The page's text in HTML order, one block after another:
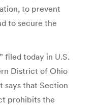
to prevent
to secure the
filed today in U.S.
District of Ohio
says that Section
prohibits the